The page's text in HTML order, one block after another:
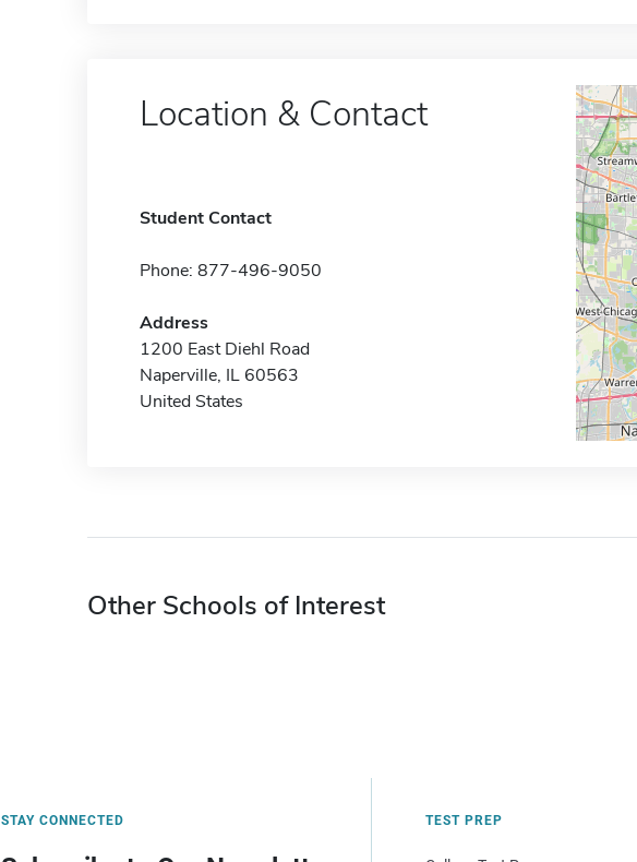
Location & Contact
Student Contact
Phone: 877-496-9050
Address
1200 East Diehl Road
Naperville, IL 60563
United States
Other Schools of Interest
STAY CONNECTED TEST PREP